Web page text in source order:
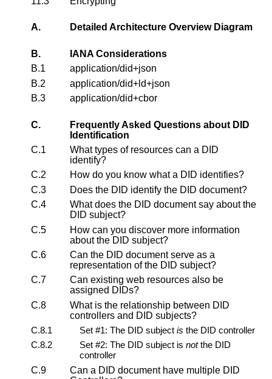
A. Detailed Architecture Overview Diagram
B.
IANA Considerations
B.1
application/did+json
B.2
application/did+ld+json
B.3
application/did+cbor
C.
Frequently Asked Questions about DID
Identification
C.1
What types of resources can a DID
identify?
C.2
How do you know what a DID identifies?
C.3
Does the DID identify the DID document?
C.4
What does the DID document say about the
DID subject?
C.5
How can you discover more information
about the DID subject?
C.6
Can the DID document serve as a
representation of the DID subject?
C.7
Can existing web resources also be
assigned DIDs?
C.8
What is the relationship between DID
controllers and DID subjects?
C.8.1
Set #1: The DID subject is the DID controller
C.8.2
Set #2: The DID subject is notthe DID
controller
C.9
Can a DID document have multiple DID